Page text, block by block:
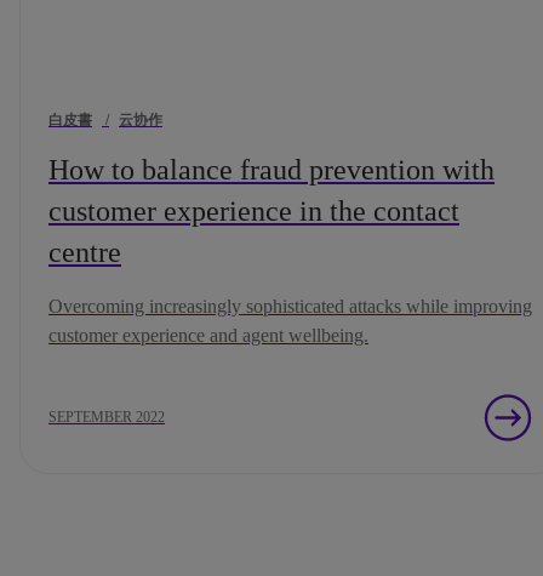
白皮書 / 云协作
How to balance fraud prevention with
customer experience in the contact
centre
Overcoming increasingly sophisticated attacks while improving
customer experience and agent wellbeing.
SEPTEMBER 2022